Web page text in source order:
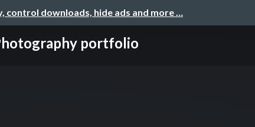
control downloads, hide ads and more …
portfolio